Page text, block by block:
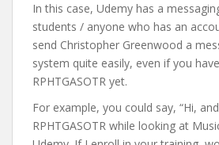
In this case, Udemy has a
students / anyone who has an
send Christopher Greenwood a
system quite easily, even if you
RPHTGASOTR yet.
For example, you could say, “Hi,
RPHTGASOTR while looking at